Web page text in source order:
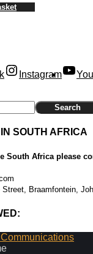
Instagram
Search
SOUTH AFRICA
South Africa please
Braamfontein,